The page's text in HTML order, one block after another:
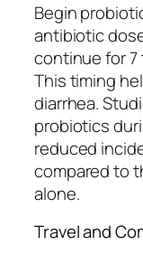
Begin
antibiotic
continue for 7
This timing
diarrhea.
probiotics
reduced
compared to
alone.
Travel and